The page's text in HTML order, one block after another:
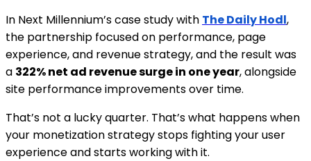
In Next Millennium’s case study with The Daily Hodl,
the partnership focused on performance, page
experience, and revenue strategy, and the result was
a 322% net ad revenue surge in one year, alongside
site performance improvements over time.
That’s not a lucky quarter. That’s what happens when
your monetization strategy stops fighting your user
experience and starts working with it.